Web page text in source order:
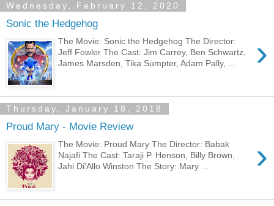
Wednesday, February 12, 2020
Sonic the Hedgehog
›
The Movie: Sonic the Hedgehog The Director:
Jeff Fowler The Cast: Jim Carrey, Ben Schwartz,
James Marsden, Tika Sumpter, Adam Pally, ...
Thursday, January 18, 2018
Proud Mary - Movie Review
›
The Movie: Proud Mary The Director: Babak
Najafi The Cast: Taraji P. Henson, Billy Brown,
Jahi Di'Allo Winston The Story: Mary ...